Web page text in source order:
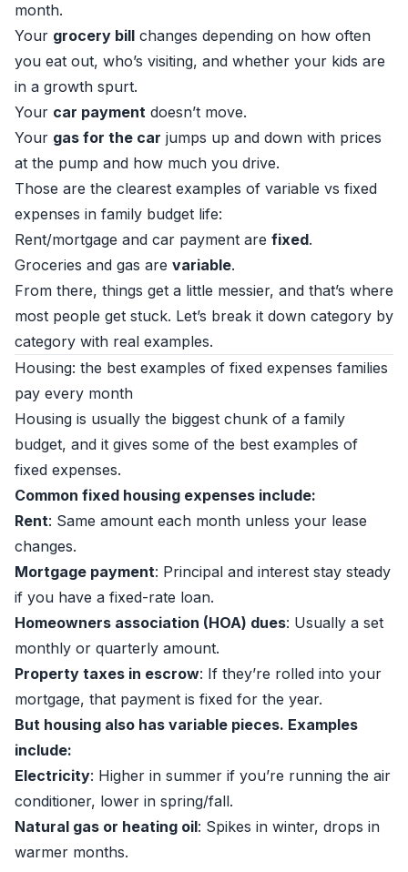
month.
Your grocery bill changes depending on how often
you eat out, who’s visiting, and whether your kids are
in a growth spurt.
Your car payment doesn’t move.
Your gas for the car jumps up and down with prices
at the pump and how much you drive.
Those are the clearest examples of variable vs fixed
expenses in family budget life:
Rent/mortgage and car payment are fixed.
Groceries and gas are variable.
From there, things get a little messier, and that’s where
most people get stuck. Let’s break it down category by
category with real examples.
Housing: the best examples of fixed expenses families
pay every month
Housing is usually the biggest chunk of a family
budget, and it gives some of the best examples of
fixed expenses.
Common fixed housing expenses include:
Rent: Same amount each month unless your lease
changes.
Mortgage payment: Principal and interest stay steady
if you have a fixed-rate loan.
Homeowners association (HOA) dues: Usually a set
monthly or quarterly amount.
Property taxes in escrow: If they’re rolled into your
mortgage, that payment is fixed for the year.
But housing also has variable pieces. Examples
include:
Electricity: Higher in summer if you’re running the air
conditioner, lower in spring/fall.
Natural gas or heating oil: Spikes in winter, drops in
warmer months.